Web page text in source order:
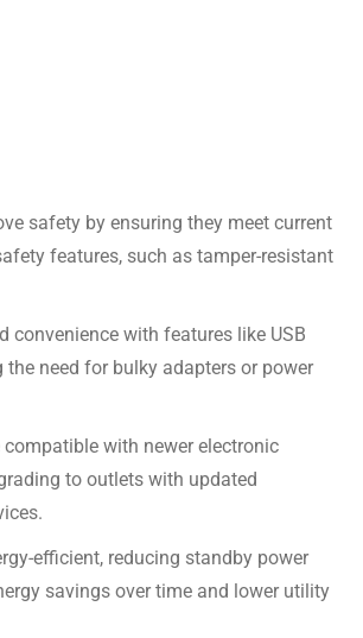
safety by ensuring they meet current
features, such as tamper-resistant
convenience with features like USB
need for bulky adapters or power
with newer electronic
to outlets with updated
efficient, reducing standby power
savings over time and lower utility